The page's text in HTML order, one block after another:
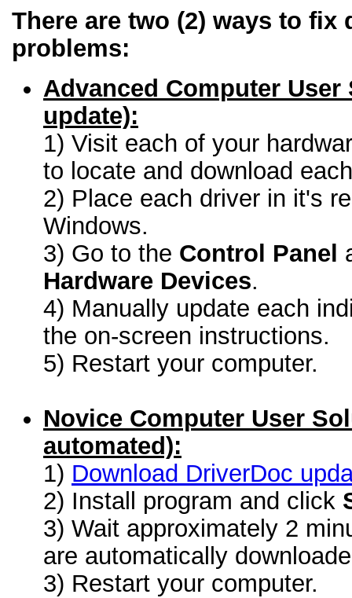
There are two (2) ways to fix
problems:
Advanced Computer
update):
1) Visit each of your
to locate and download
2) Place each driver in it's
Windows.
3) Go to the Control Panel
Hardware Devices.
4) Manually update each
the on-screen instructions.
5) Restart your computer.
Novice Computer User
automated):
1) Download DriverDoc
2) Install program and click
3) Wait approximately 2
are automatically
3) Restart your computer.